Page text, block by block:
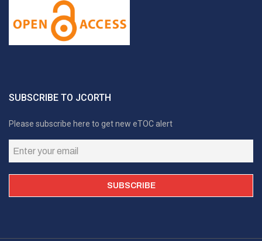
SUBSCRIBE TO JCORTH
Please subscribe here to get new eTOC alert